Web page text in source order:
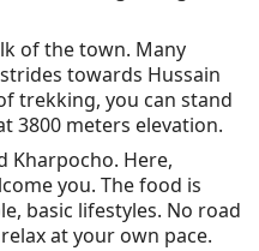
of the town. Many
towards Hussain
trekking, you can stand
3800 meters elevation.
Kharpocho. Here,
you. The food is
basic lifestyles. No road
at your own pace.